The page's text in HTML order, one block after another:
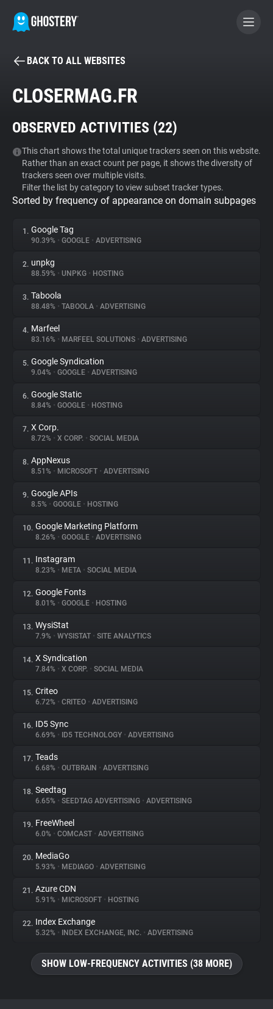
BECOME A CONTRIBUTOR
Tracker & Ad Blocker
WhoTracks.Me
Privacy Digest
About
Trackers
Websites
Explorer
Tracking Reach
BACK TO ALL WEBSITES
CLOSERMAG.FR
OBSERVED ACTIVITIES (22)
This chart shows the total unique trackers seen on this website.
Rather than an exact count per page, it shows the diversity of
trackers seen over multiple visits.
Filter the list by category to view subset tracker types.
Sorted by frequency of appearance on domain subpages
1. Google Tag
90.39% • GOOGLE • ADVERTISING
2. unpkg
88.59% • UNPKG • HOSTING
3. Taboola
88.48% • TABOOLA • ADVERTISING
4. Marfeel
83.16% • MARFEEL SOLUTIONS • ADVERTISING
5. Google Syndication
9.04% • GOOGLE • ADVERTISING
6. Google Static
8.84% • GOOGLE • HOSTING
7. X Corp.
8.72% • X CORP. • SOCIAL MEDIA
8. AppNexus
8.51% • MICROSOFT • ADVERTISING
9. Google APIs
8.5% • GOOGLE • HOSTING
10. Google Marketing Platform
8.26% • GOOGLE • ADVERTISING
11. Instagram
8.23% • META • SOCIAL MEDIA
12. Google Fonts
8.01% • GOOGLE • HOSTING
13. WysiStat
7.9% • WYSISTAT • SITE ANALYTICS
14. X Syndication
7.84% • X CORP. • SOCIAL MEDIA
15. Criteo
6.72% • CRITEO • ADVERTISING
16. ID5 Sync
6.69% • ID5 TECHNOLOGY • ADVERTISING
17. Teads
6.68% • OUTBRAIN • ADVERTISING
18. Seedtag
6.65% • SEEDTAG ADVERTISING • ADVERTISING
19. FreeWheel
6.0% • COMCAST • ADVERTISING
20. MediaGo
5.93% • MEDIAGO • ADVERTISING
21. Azure CDN
5.91% • MICROSOFT • HOSTING
22. Index Exchange
5.32% • INDEX EXCHANGE, INC. • ADVERTISING
SHOW LOW-FREQUENCY ACTIVITIES (38 MORE)